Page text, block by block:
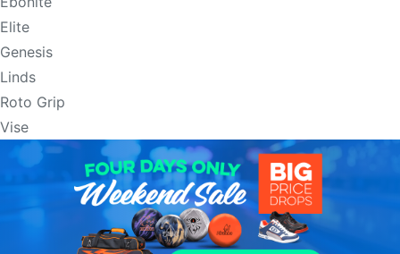
Elite
Genesis
Linds
Roto Grip
Vise